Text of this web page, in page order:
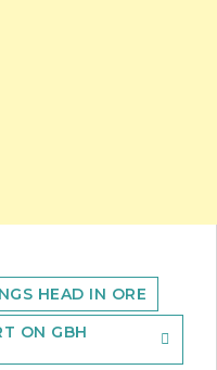
HEAD IN ORE
ON GBH